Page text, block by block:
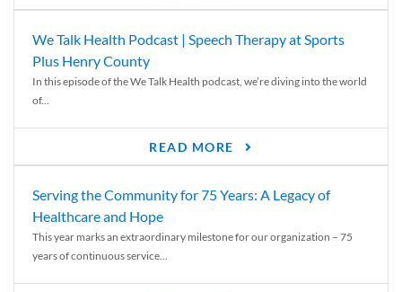
We Talk Health Podcast | Speech Therapy at Sports
Plus Henry County
In this episode of the We Talk Health podcast, we’re diving into the world
of...
READ MORE
Serving the Community for 75 Years: A Legacy of
Healthcare and Hope
This year marks an extraordinary milestone for our organization – 75
years of continuous service...